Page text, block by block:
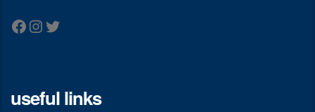
Facebook
Instagram
Twitter
useful links